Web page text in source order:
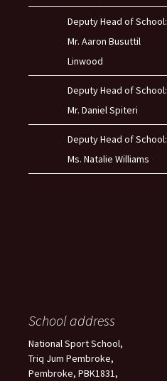
Deputy Head of School:
Mr. Aaron Busuttil
Linwood
Deputy Head of School:
Mr. Daniel Spiteri
Deputy Head of School:
Ms. Natalie Williams
School address
National Sport School,
Triq Jum Pembroke,
Pembroke, PBK1831,